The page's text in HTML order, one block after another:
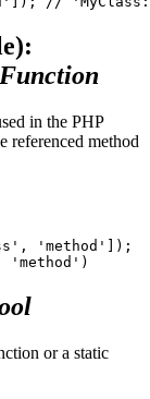
:
in the PHP
referenced method
'method']);
or a static